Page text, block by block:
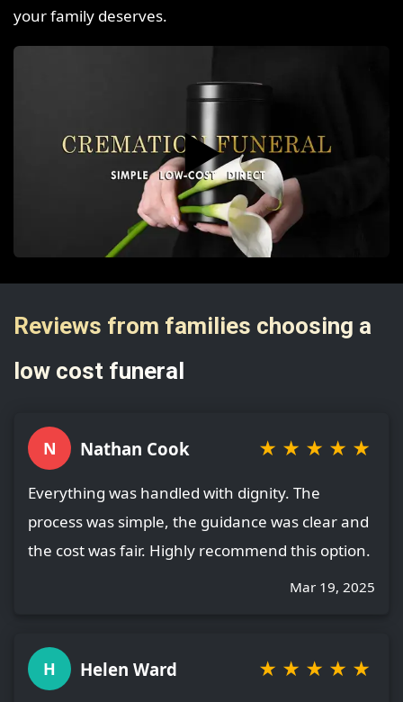
your family deserves.
▶️
Reviews from families choosing a
low cost funeral
N Nathan Cook ★ ★ ★ ★ ★
Everything was handled with dignity. The
process was simple, the guidance was clear and
the cost was fair. Highly recommend this option.
Mar 19, 2025
H Helen Ward ★ ★ ★ ★ ★